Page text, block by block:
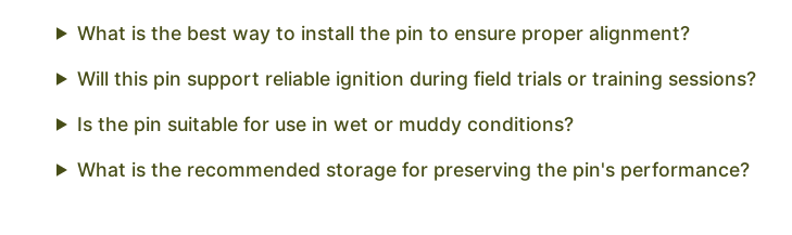
What is the best way to install the pin to ensure proper alignment?
Will this pin support reliable ignition during field trials or training sessions?
Is the pin suitable for use in wet or muddy conditions?
What is the recommended storage for preserving the pin's performance?